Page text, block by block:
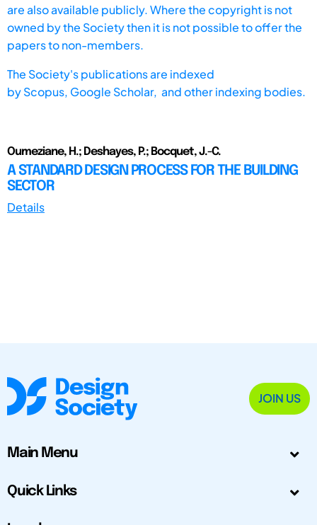
are also available publicly. Where the copyright is not
owned by the Society then it is not possible to offer the
papers to non-members.
The Society's publications are indexed
byScopus, Google Scholar, and other indexing bodies.
Oumeziane, H.; Deshayes, P.; Bocquet, J.-C.
A STANDARD DESIGN PROCESS FOR THE BUILDING
SECTOR
Details
JOIN US
Main Menu
Quick Links